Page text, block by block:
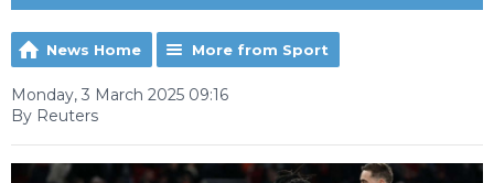
News Home More from Sport
Monday, 3 March 2025 09:16
By Reuters